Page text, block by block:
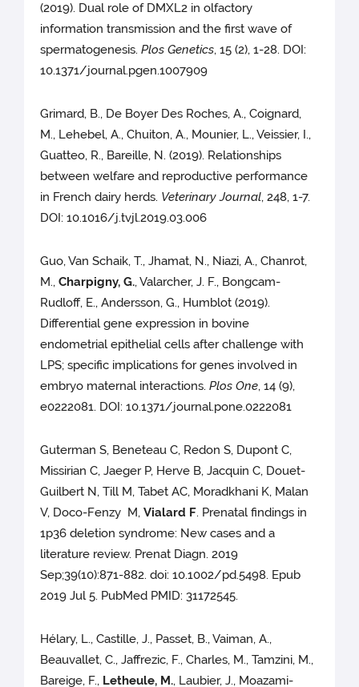
(2019). Dual role of DMXL2 in olfactory
information transmission and the first wave of
spermatogenesis.Plos Genetics, 15 (2), 1-28. DOI:
10.1371/journal.pgen.1007909
Grimard, B., De Boyer Des Roches, A., Coignard,
M., Lehebel, A., Chuiton, A., Mounier, L., Veissier, I.,
Guatteo, R., Bareille, N. (2019). Relationships
between welfare and reproductive performance
in French dairy herds. Veterinary Journal, 248, 1-7.
DOI: 10.1016/j.tvjl.2019.03.006
Guo, Van Schaik, T., Jhamat, N., Niazi, A., Chanrot,
M.,Charpigny, G., Valarcher, J. F., Bongcam-
Rudloff, E., Andersson, G., Humblot (2019).
Differential gene expression in bovine
endometrial epithelial cells after challenge with
LPS; specific implications for genes involved in
embryo maternal interactions.Plos One, 14 (9),
e0222081. DOI: 10.1371/journal.pone.0222081
Guterman S, Beneteau C, Redon S, Dupont C,
Missirian C, Jaeger P, Herve B, Jacquin C, Douet-
Guilbert N, Till M, Tabet AC, Moradkhani K, Malan
V, Doco-Fenzy M,Vialard F. Prenatal findings in
1p36 deletion syndrome: New cases and a
literature review. Prenat Diagn. 2019
Sep;39(10):871-882. doi: 10.1002/pd.5498. Epub
2019 Jul 5. PubMed PMID: 31172545.
Hélary, L., Castille, J., Passet, B., Vaiman, A.,
Beauvallet, C., Jaffrezic, F., Charles, M., Tamzini, M.,
Bareige, F., Letheule, M., Laubier, J., Moazami-